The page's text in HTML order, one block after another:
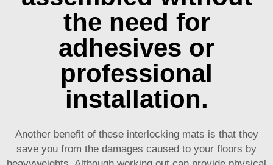
the need for
adhesives or
professional
installation.
Another benefit of these interlocking mats is that they
save you from the damages caused to your floors by